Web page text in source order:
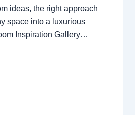
ideas, the right approach
space into a luxurious
Inspiration Gallery…